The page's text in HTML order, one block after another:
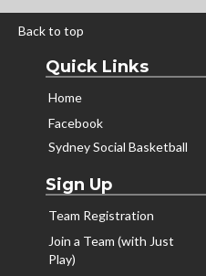
Back to top
Quick Links
Home
Facebook
Sydney Social Basketball
Sign Up
Team Registration
Join a Team (with Just
Play)